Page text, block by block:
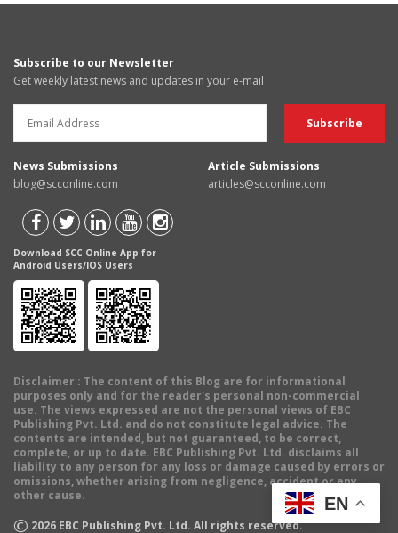
Subscribe to our Newsletter
Get weekly latest news and updates in your e-mail
News Submissions
blog@scconline.com
Article Submissions
articles@scconline.com
Download SCC Online App for
Android Users/IOS Users
Disclaimer : The content of this Blog are for informational
purposes only and for the reader's personal non-commercial
use. The views expressed are not the personal views of EBC
Publishing Pvt. Ltd. and do not constitute legal advice. The
contents are intended, but not guaranteed, to be correct,
complete, or up to date. EBC Publishing Pvt. Ltd. disclaims all
liability to any person for any loss or damage caused by errors or
omissions, whether arising from negligence, accident or any
other cause.
© 2026 EBC Publishing Pvt. Ltd. All rights reserved.
EN